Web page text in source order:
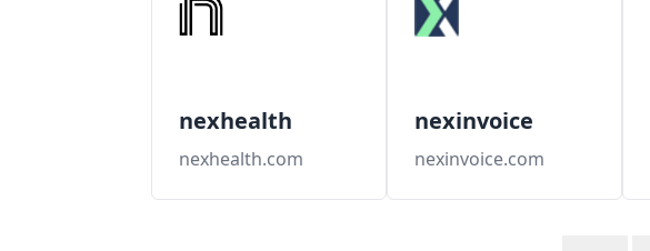
nexhealth
nexhealth.com
nexinvoice
nexinvoice.com